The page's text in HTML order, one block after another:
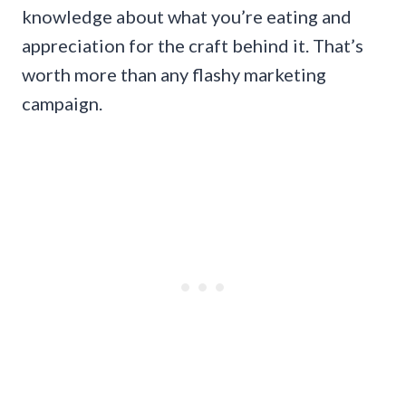
knowledge about what you’re eating and
appreciation for the craft behind it. That’s
worth more than any flashy marketing
campaign.